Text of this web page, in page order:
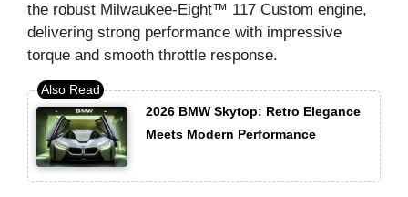
the robust Milwaukee-Eight™ 117 Custom engine,
delivering strong performance with impressive
torque and smooth throttle response.
2026 BMW Skytop: Retro Elegance
Meets Modern Performance